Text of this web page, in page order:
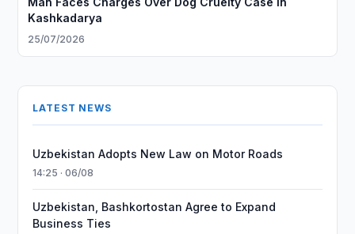
Kashkadarya
25/07/2026
LATEST NEWS
Uzbekistan Adopts New Law on Motor Roads
14:25 · 06/08
Uzbekistan, Bashkortostan Agree to Expand
Business Ties